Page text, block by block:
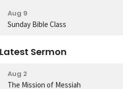
Aug 9
Sunday Bible Class
Latest Sermon
Aug 2
The Mission of Messiah